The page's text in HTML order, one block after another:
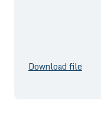
Download file